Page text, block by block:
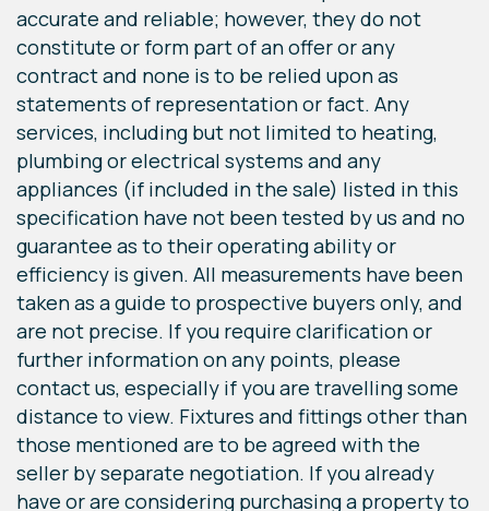
accurate and reliable; however, they do not
constitute or form part of an offer or any
contract and none is to be relied upon as
statements of representation or fact. Any
services, including but not limited to heating,
plumbing or electrical systems and any
appliances (if included in the sale) listed in this
specification have not been tested by us and no
guarantee as to their operating ability or
efficiency is given. All measurements have been
taken as a guide to prospective buyers only, and
are not precise. If you require clarification or
further information on any points, please
contact us, especially if you are travelling some
distance to view. Fixtures and fittings other than
those mentioned are to be agreed with the
seller by separate negotiation. If you already
have or are considering purchasing a property to